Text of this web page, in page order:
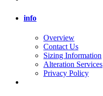
info
Overview
Contact Us
Sizing Information
Alteration Services
Privacy Policy